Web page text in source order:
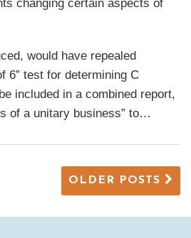
changing certain aspects of
would have repealed
6” test for determining C
included in a combined report,
of a unitary business” to…
OLDER POSTS